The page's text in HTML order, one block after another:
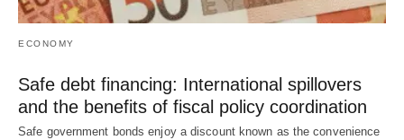
ECONOMY
Safe debt financing: International spillovers
and the benefits of fiscal policy coordination
Safe government bonds enjoy a discount known as the convenience